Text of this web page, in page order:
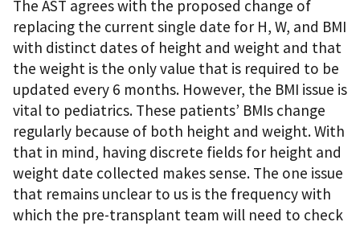
The AST agrees with the proposed change of
replacing the current single date for H, W, and BMI
with distinct dates of height and weight and that
the weight is the only value that is required to be
updated every 6 months. However, the BMI issue is
vital to pediatrics. These patients’ BMIs change
regularly because of both height and weight. With
that in mind, having discrete fields for height and
weight date collected makes sense. The one issue
that remains unclear to us is the frequency with
which the pre-transplant team will need to check